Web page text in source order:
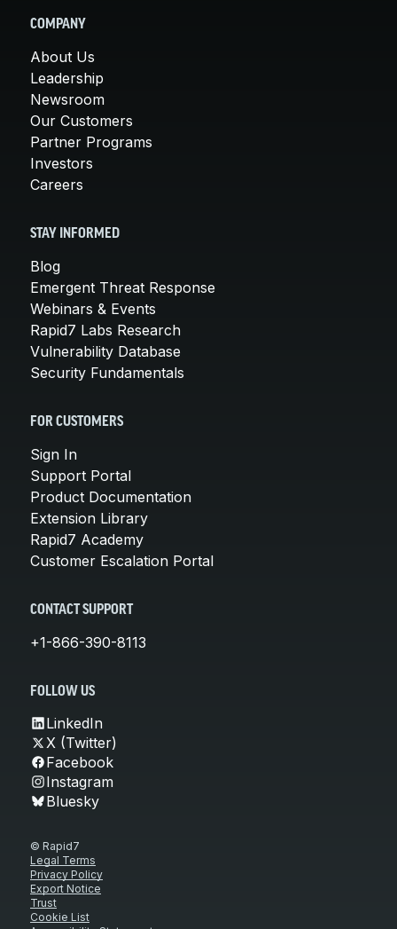
COMPANY
About Us
Leadership
Newsroom
Our Customers
Partner Programs
Investors
Careers
STAY INFORMED
Blog
Emergent Threat Response
Webinars & Events
Rapid7 Labs Research
Vulnerability Database
Security Fundamentals
FOR CUSTOMERS
Sign In
Support Portal
Product Documentation
Extension Library
Rapid7 Academy
Customer Escalation Portal
CONTACT SUPPORT
+1-866-390-8113
FOLLOW US
LinkedIn
X (Twitter)
Facebook
Instagram
Bluesky
© Rapid7
Legal Terms
Privacy Policy
Export Notice
Trust
Cookie List